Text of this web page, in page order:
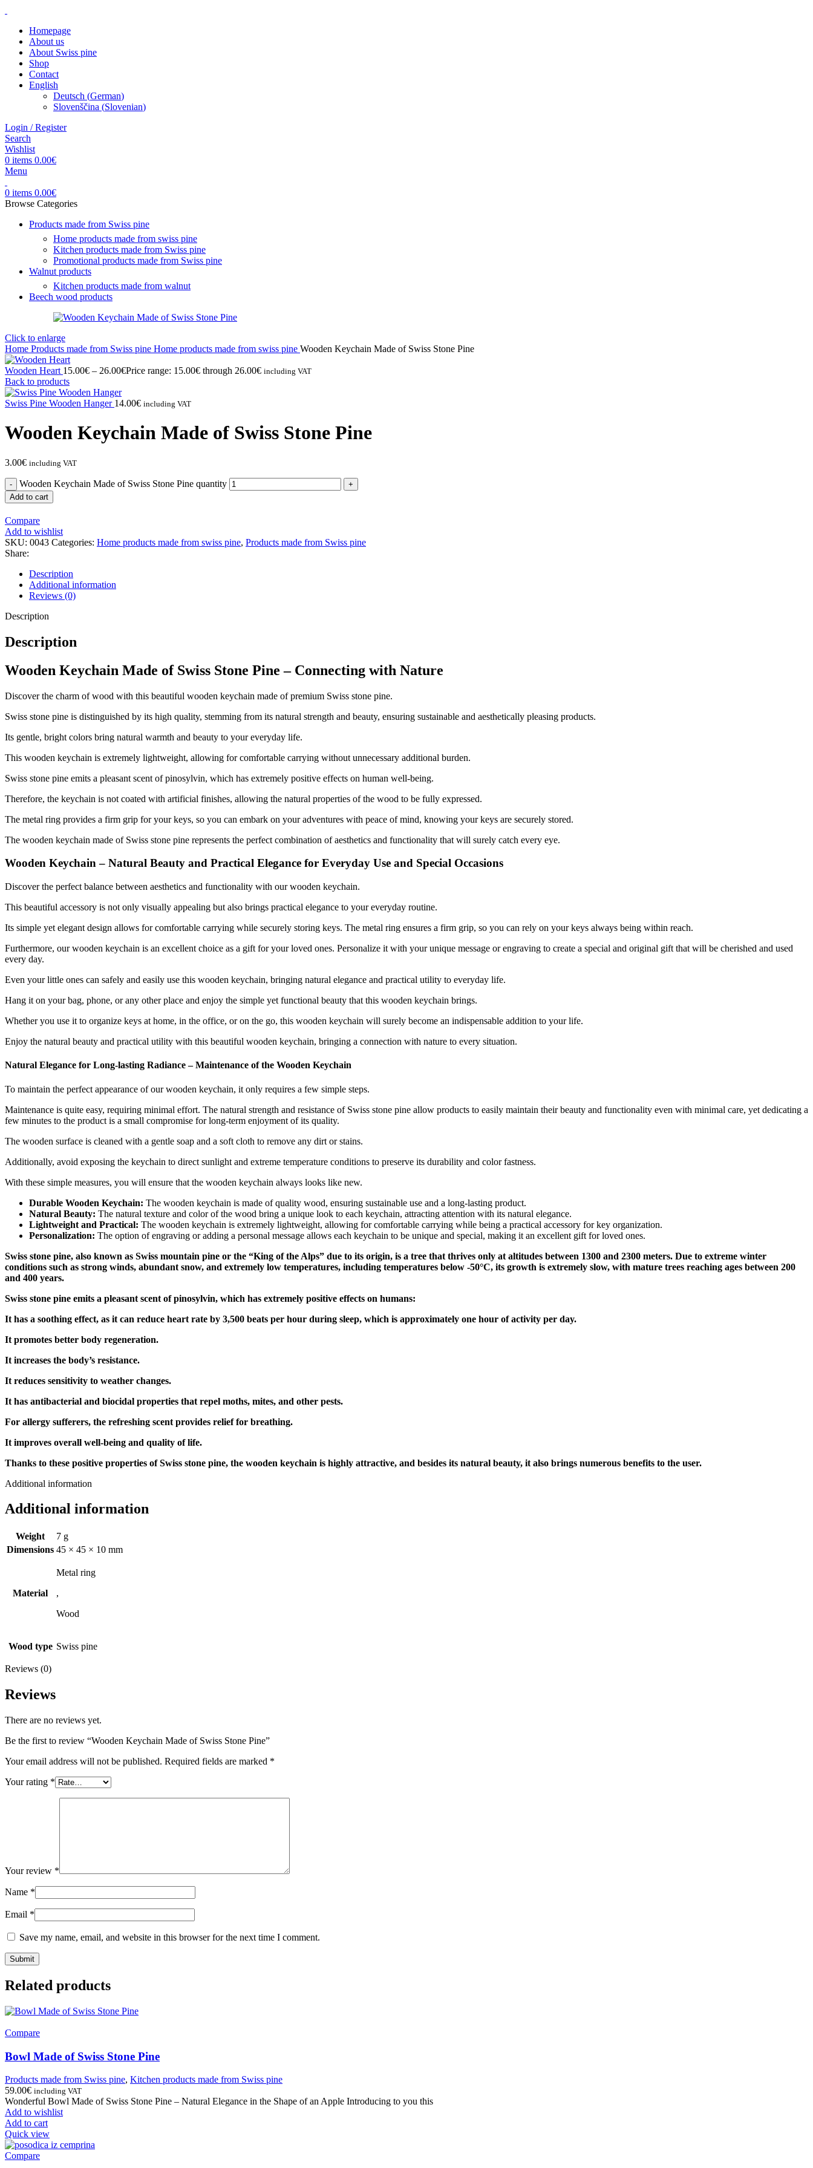
Homepage
About us
About Swiss pine
Shop
Contact
English
Deutsch (German)
Slovenščina (Slovenian)
Login / Register
Search
Wishlist
0 items 0.00€
Menu
0 items 0.00€
Browse Categories
Products made from Swiss pine
Home products made from swiss pine
Kitchen products made from Swiss pine
Promotional products made from Swiss pine
Walnut products
Kitchen products made from walnut
Beech wood products
Click to enlarge
Home Products made from Swiss pine Home products made from swiss pine Wooden Keychain Made of Swiss Stone Pine
Wooden Heart 15.00€ – 26.00€Price range: 15.00€ through 26.00€ including VAT
Back to products
Swiss Pine Wooden Hanger 14.00€ including VAT
Wooden Keychain Made of Swiss Stone Pine
3.00€ including VAT
Wooden Keychain Made of Swiss Stone Pine quantity
Add to cart
Compare
Add to wishlist
SKU: 0043 Categories: Home products made from swiss pine, Products made from Swiss pine
Share:
Description
Additional information
Reviews (0)
Description
Description
Wooden Keychain Made of Swiss Stone Pine – Connecting with Nature
Discover the charm of wood with this beautiful wooden keychain made of premium Swiss stone pine.
Swiss stone pine is distinguished by its high quality, stemming from its natural strength and beauty, ensuring sustainable and aesthetically pleasing products.
Its gentle, bright colors bring natural warmth and beauty to your everyday life.
This wooden keychain is extremely lightweight, allowing for comfortable carrying without unnecessary additional burden.
Swiss stone pine emits a pleasant scent of pinosylvin, which has extremely positive effects on human well-being.
Therefore, the keychain is not coated with artificial finishes, allowing the natural properties of the wood to be fully expressed.
The metal ring provides a firm grip for your keys, so you can embark on your adventures with peace of mind, knowing your keys are securely stored.
The wooden keychain made of Swiss stone pine represents the perfect combination of aesthetics and functionality that will surely catch every eye.
Wooden Keychain – Natural Beauty and Practical Elegance for Everyday Use and Special Occasions
Discover the perfect balance between aesthetics and functionality with our wooden keychain.
This beautiful accessory is not only visually appealing but also brings practical elegance to your everyday routine.
Its simple yet elegant design allows for comfortable carrying while securely storing keys. The metal ring ensures a firm grip, so you can rely on your keys always being within reach.
Furthermore, our wooden keychain is an excellent choice as a gift for your loved ones. Personalize it with your unique message or engraving to create a special and original gift that will be cherished and used
every day.
Even your little ones can safely and easily use this wooden keychain, bringing natural elegance and practical utility to everyday life.
Hang it on your bag, phone, or any other place and enjoy the simple yet functional beauty that this wooden keychain brings.
Whether you use it to organize keys at home, in the office, or on the go, this wooden keychain will surely become an indispensable addition to your life.
Enjoy the natural beauty and practical utility with this beautiful wooden keychain, bringing a connection with nature to every situation.
Natural Elegance for Long-lasting Radiance – Maintenance of the Wooden Keychain
To maintain the perfect appearance of our wooden keychain, it only requires a few simple steps.
Maintenance is quite easy, requiring minimal effort. The natural strength and resistance of Swiss stone pine allow products to easily maintain their beauty and functionality even with minimal care, yet dedicating a
few minutes to the product is a small compromise for long-term enjoyment of its quality.
The wooden surface is cleaned with a gentle soap and a soft cloth to remove any dirt or stains.
Additionally, avoid exposing the keychain to direct sunlight and extreme temperature conditions to preserve its durability and color fastness.
With these simple measures, you will ensure that the wooden keychain always looks like new.
Durable Wooden Keychain: The wooden keychain is made of quality wood, ensuring sustainable use and a long-lasting product.
Natural Beauty: The natural texture and color of the wood bring a unique look to each keychain, attracting attention with its natural elegance.
Lightweight and Practical: The wooden keychain is extremely lightweight, allowing for comfortable carrying while being a practical accessory for key organization.
Personalization: The option of engraving or adding a personal message allows each keychain to be unique and special, making it an excellent gift for loved ones.
Swiss stone pine, also known as Swiss mountain pine or the “King of the Alps” due to its origin, is a tree that thrives only at altitudes between 1300 and 2300 meters. Due to extreme winter
conditions such as strong winds, abundant snow, and extremely low temperatures, including temperatures below -50°C, its growth is extremely slow, with mature trees reaching ages between 200
and 400 years.
Swiss stone pine emits a pleasant scent of pinosylvin, which has extremely positive effects on humans:
It has a soothing effect, as it can reduce heart rate by 3,500 beats per hour during sleep, which is approximately one hour of activity per day.
It promotes better body regeneration.
It increases the body’s resistance.
It reduces sensitivity to weather changes.
It has antibacterial and biocidal properties that repel moths, mites, and other pests.
For allergy sufferers, the refreshing scent provides relief for breathing.
It improves overall well-being and quality of life.
Thanks to these positive properties of Swiss stone pine, the wooden keychain is highly attractive, and besides its natural beauty, it also brings numerous benefits to the user.
Additional information
Additional information
Weight
7 g
Dimensions 45 × 45 × 10 mm
Material
Metal ring
,
Wood
Wood type Swiss pine
Reviews (0)
Reviews
There are no reviews yet.
Be the first to review “Wooden Keychain Made of Swiss Stone Pine”
Your email address will not be published. Required fields are marked *
Your rating *
Your review *
Name *
Email *
Save my name, email, and website in this browser for the next time I comment.
Related products
Compare
Bowl Made of Swiss Stone Pine
Products made from Swiss pine, Kitchen products made from Swiss pine
59.00€ including VAT
Wonderful Bowl Made of Swiss Stone Pine – Natural Elegance in the Shape of an Apple Introducing to you this
Add to wishlist
Add to cart
Quick view
Compare